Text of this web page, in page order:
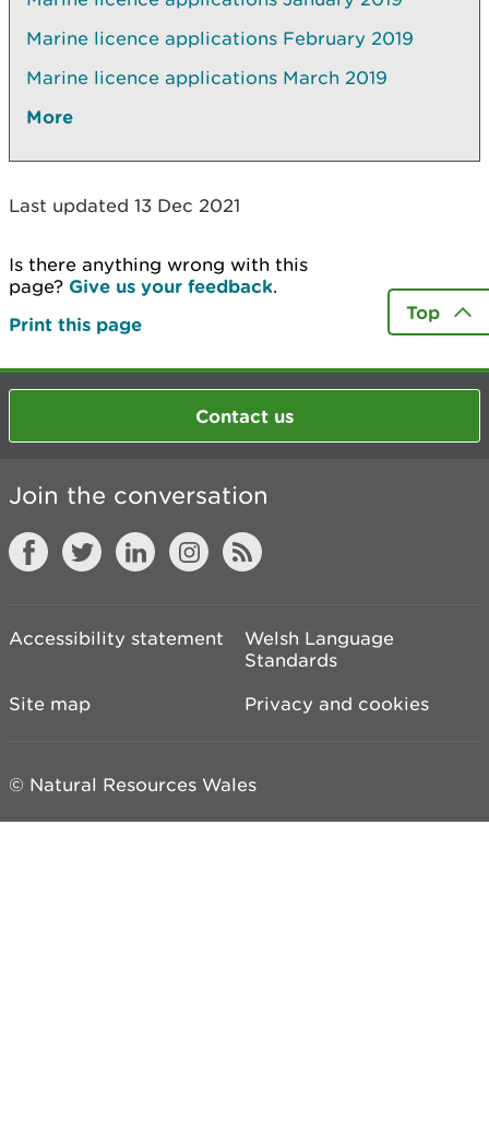
Marine licence applications February 2019
Marine licence applications March 2019
More
Last updated 13 Dec 2021
Is there anything wrong with this
page? Give us your feedback.
Print this page
Top
Contact us
Join the conversation
Accessibility statement
Welsh Language
Standards
Site map
Privacy and cookies
© Natural Resources Wales